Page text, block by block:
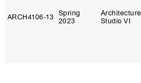
ARCH4106‑13
Spring
2023
Architecture
Studio VI